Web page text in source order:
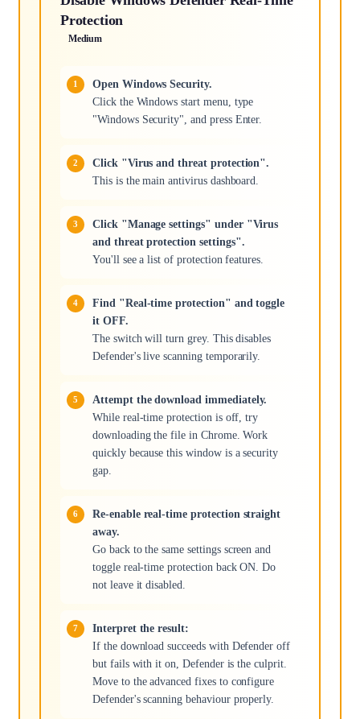
Protection
Medium
Open Windows Security.
Click the Windows start menu, type
"Windows Security", and press Enter.
Click "Virus and threat protection".
This is the main antivirus dashboard.
Click "Manage settings" under "Virus
and threat protection settings".
You'll see a list of protection features.
Find "Real-time protection" and toggle
it OFF.
The switch will turn grey. This disables
Defender's live scanning temporarily.
Attempt the download immediately.
While real-time protection is off, try
downloading the file in Chrome. Work
quickly because this window is a security
gap.
Re-enable real-time protection straight
away.
Go back to the same settings screen and
toggle real-time protection back ON. Do
not leave it disabled.
Interpret the result:
If the download succeeds with Defender off
but fails with it on, Defender is the culprit.
Move to the advanced fixes to configure
Defender's scanning behaviour properly.